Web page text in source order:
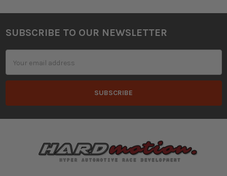
Footer
SUBSCRIBE TO OUR NEWSLETTER
Address